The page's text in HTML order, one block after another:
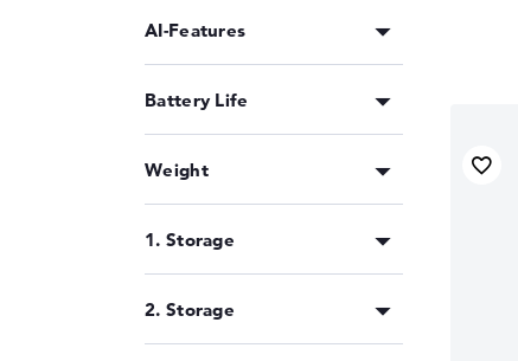
AI-Features
Battery Life
Weight
1. Storage
2. Storage